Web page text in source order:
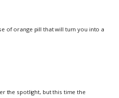
of orange pill that will turn you into a
the spotlight, but this time the